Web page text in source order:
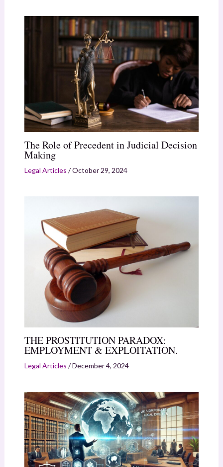
The Role of Precedent in Judicial Decision
Making
Legal Articles /October 29, 2024
THE PROSTITUTION PARADOX:
EMPLOYMENT & EXPLOITATION.
Legal Articles /December 4, 2024